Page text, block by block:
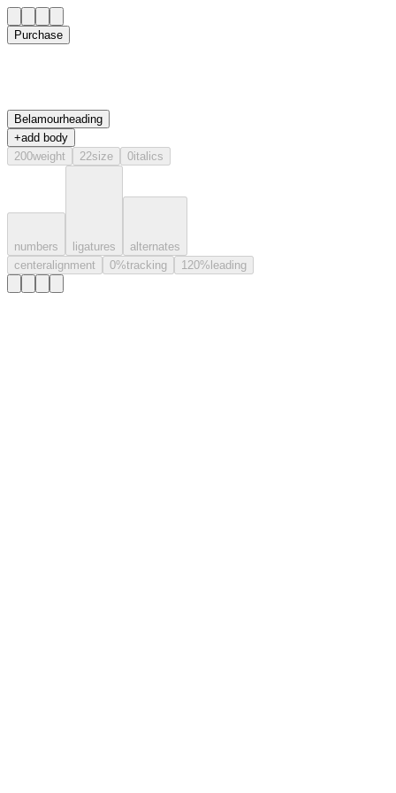
Purchase
Belamourheading
+add body
200weight 22size 0italics
numbers ligatures
alternates
centeralignment 0%tracking 120% leading